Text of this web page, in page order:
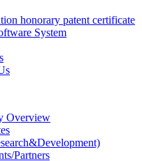
honorary patent certificate
System
Overview
Partners